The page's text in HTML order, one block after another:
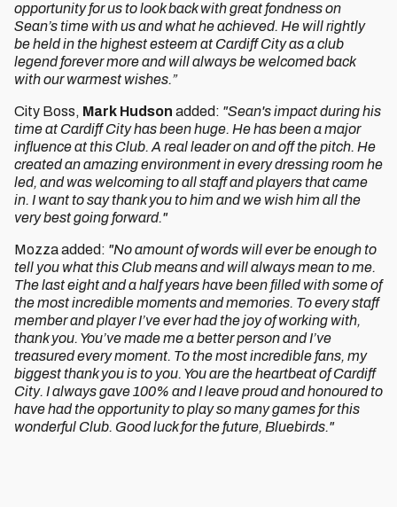
opportunity for us to look back with great fondness on
Sean’s time with us and what he achieved. He will rightly
be held in the highest esteem at Cardiff City as a club
legend forever more and will always be welcomed back
with our warmest wishes.”
City Boss, Mark Hudson added: "Sean's impact during his
time at Cardiff City has been huge. He has been a major
influence at this Club. A real leader on and off the pitch. He
created an amazing environment in every dressing room he
led, and was welcoming to all staff and players that came
in. I want to say thank you to him and we wish him all the
very best going forward."
Mozza added: "No amount of words will ever be enough to
tell you what this Club means and will always mean to me.
The last eight and a half years have been filled with some of
the most incredible moments and memories. To every staff
member and player I’ve ever had the joy of working with,
thank you. You’ve made me a better person and I’ve
treasured every moment. To the most incredible fans, my
biggest thank you is to you. You are the heartbeat of Cardiff
City. I always gave 100% and I leave proud and honoured to
have had the opportunity to play so many games for this
wonderful Club. Good luck for the future, Bluebirds."